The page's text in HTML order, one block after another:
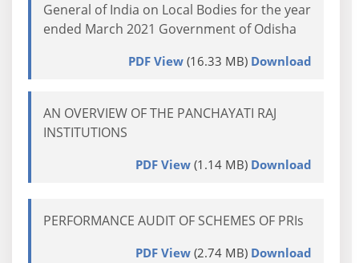
General of India on Local Bodies for the year
ended March 2021 Government of Odisha
PDF View(16.33 MB) Download
AN OVERVIEW OF THE PANCHAYATI RAJ
INSTITUTIONS
PDF View(1.14 MB) Download
PERFORMANCE AUDIT OF SCHEMES OF PRIs
PDF View(2.74 MB) Download